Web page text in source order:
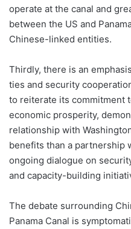
operate at the canal and
between the US and
Chinese-linked entities.
Thirdly, there is an
ties and security
to reiterate its commitment
economic prosperity,
relationship with
benefits than a partnership
ongoing dialogue on
and capacity-building
The debate surrounding
Panama Canal is